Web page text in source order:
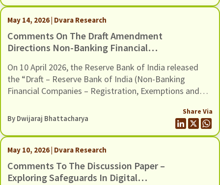
May 14, 2026 | Dvara Research
Comments On The Draft Amendment
Directions Non-Banking Financial
And Framework For Scale Based
Regulation, Dated 10 April 2026
On 10 April 2026, the Reserve Bank of India released
the “Draft – Reserve Bank of India (Non-Banking
Financial Companies – Registration, Exemptions and
Amendment Directions, 2026”. The Draft Amendments
provide a new methodology to classify Non-Banking
Financial Companies (NBFCs) in the Upper Layer of the
scale-based regulatory framework, […]
By Dwijaraj Bhattacharya
Share Via
May 10, 2026 | Dvara Research
Comments To The Discussion Paper –
Exploring Safeguards In Digital